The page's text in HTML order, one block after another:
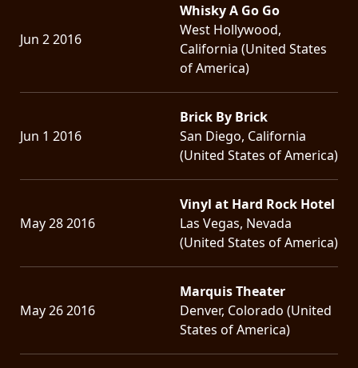
Jun 2 2016
Whisky A Go Go
West Hollywood,
California (United States
of America)
Jun 1 2016
Brick By Brick
San Diego, California
(United States of America)
May 28 2016
Vinyl at Hard Rock Hotel
Las Vegas, Nevada
(United States of America)
May 26 2016
Marquis Theater
Denver, Colorado (United
States of America)